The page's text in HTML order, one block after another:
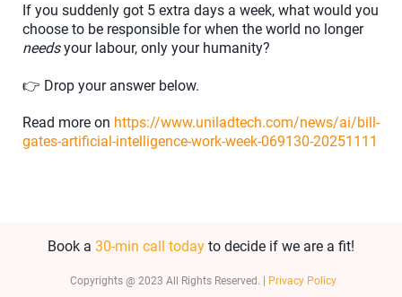
If you suddenly got 5 extra days a week, what would you
choose to be responsible for when the world no longer
needsyour labour, only your humanity?
👉 Drop your answer below.
Read more on https://www.uniladtech.com/news/ai/bill-
gates-artificial-intelligence-work-week-069130-20251111
Book a 30-min call today to decide if we are a fit!
Copyrights @ 2023 All Rights Reserved. | Privacy Policy